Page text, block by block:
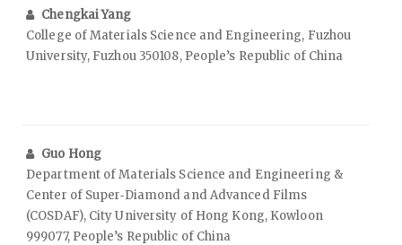
Chengkai Yang
College of Materials Science and Engineering, Fuzhou
University, Fuzhou 350108, People’s Republic of China
Guo Hong
Department of Materials Science and Engineering &
Center of Super‑Diamond and Advanced Films
(COSDAF), City University of Hong Kong, Kowloon
999077, People’s Republic of China